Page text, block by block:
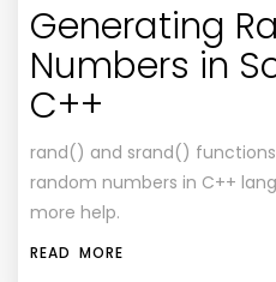
Generating
Numbers in
C++
rand() and srand()
random numbers in C++
more help.
READ MORE